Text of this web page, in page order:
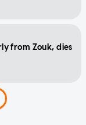
from Zouk, dies